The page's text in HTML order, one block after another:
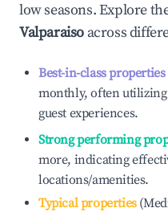
low seasons. Explore
Valparaiso across
Best-in-class properties
monthly, often
guest experiences.
Strong performing
more, indicating
locations/amenities.
Typical properties